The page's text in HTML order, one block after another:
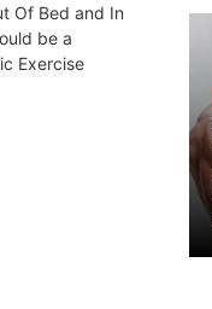
Of Bed and In
be a
Exercise